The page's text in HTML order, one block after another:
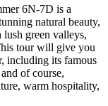
6N-7D is a
natural beauty,
green valleys,
tour will give you
including its famous
of course,
warm hospitality,